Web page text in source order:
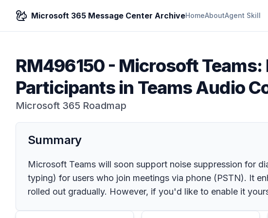
Microsoft 365 Message Center ArchiveHomeAboutAgent Skill
RM496150- Microsoft Teams:
Participants in Teams Audio
Microsoft 365 Roadmap
Summary
Microsoft Teams will soon support noise suppression for
typing) for users who join meetings via phone (PSTN). It
rolled out gradually. However, if you'd like to enable it